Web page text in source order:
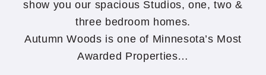
show you our spacious Studios, one, two &
three bedroom homes.
Autumn Woods is one of Minnesota’s Most
Awarded Properties…